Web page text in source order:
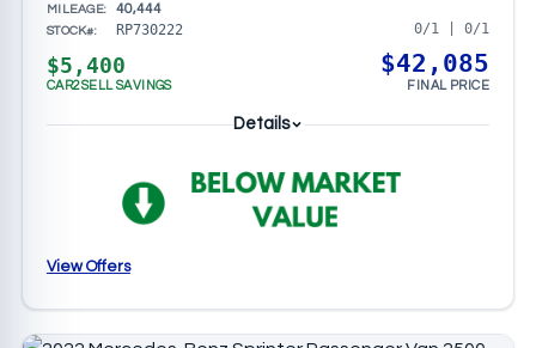
MILEAGE: 40,444
STOCK#: RP730222 0/1 | 0/1
$5,400
CAR2SELL SAVINGS
$42,085
FINAL PRICE
Details
View Offers